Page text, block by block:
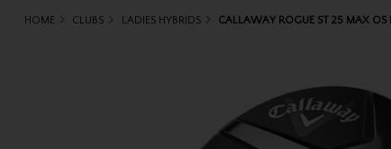
HOME CLUBS LADIES HYBRIDS CALLAWAY ROGUE ST 25 MAX OS